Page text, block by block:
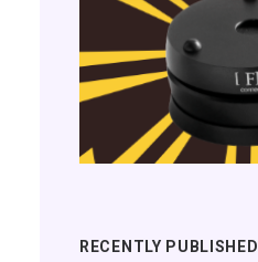
RECENTLY PUBLISHED